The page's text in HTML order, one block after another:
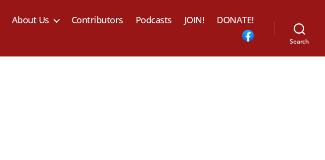
About Us Contributors Podcasts JOIN! DONATE!
Search